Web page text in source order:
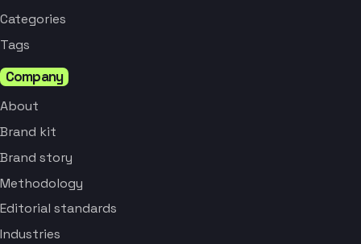
Categories
Tags
Company
About
Brand kit
Brand story
Methodology
Editorial standards
Industries